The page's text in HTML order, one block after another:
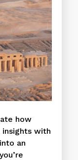
how
insights with
an